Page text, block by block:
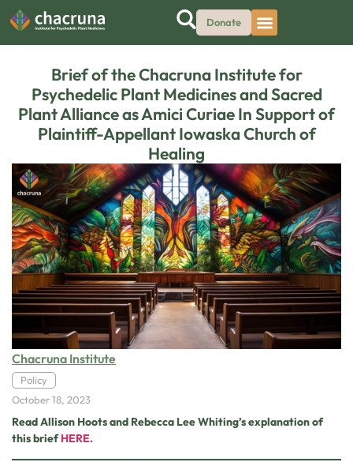
Donate
Brief of the Chacruna Institute for
Psychedelic Plant Medicines and Sacred
Plant Alliance as Amici Curiae In Support of
Plaintiff-Appellant Iowaska Church of
Healing
Chacruna Institute
Policy
October 18, 2023
Read Allison Hoots and Rebecca Lee Whiting’s explanation of
this briefHERE.